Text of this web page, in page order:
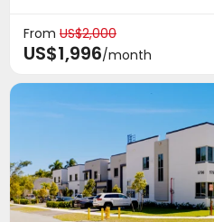
Garage Wi-Fi
Lounge Gym
Yoga Studio Table Tennis
Courtyard
From US$2,000
US$1,996/month